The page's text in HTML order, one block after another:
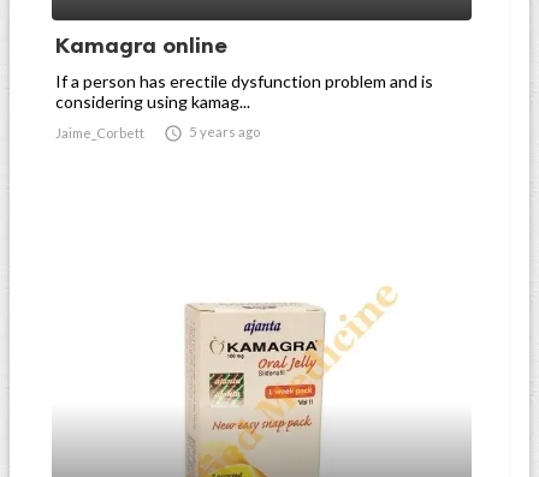
Kamagra online
If a person has erectile dysfunction problem and is
considering using kamag...
Jaime_Corbett  5 years ago